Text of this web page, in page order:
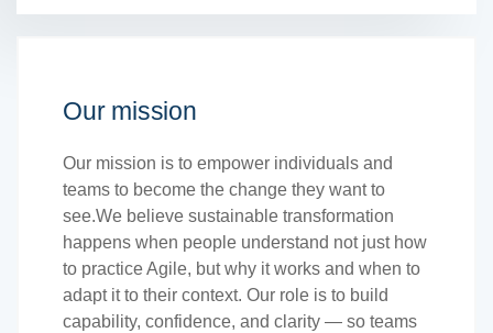
Our mission
Our mission is to empower individuals and
teams to become the change they want to
see.We believe sustainable transformation
happens when people understand not just how
to practice Agile, but why it works and when to
adapt it to their context. Our role is to build
capability, confidence, and clarity — so teams